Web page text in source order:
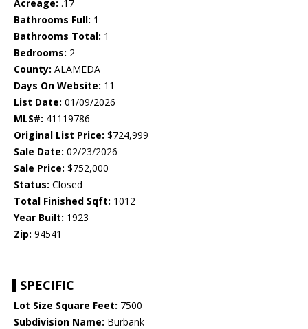
Acreage: .17
Bathrooms Full: 1
Bathrooms Total: 1
Bedrooms: 2
County: ALAMEDA
Days On Website: 11
List Date: 01/09/2026
MLS#: 41119786
Original List Price: $724,999
Sale Date: 02/23/2026
Sale Price: $752,000
Status: Closed
Total Finished Sqft: 1012
Year Built: 1923
Zip: 94541
SPECIFIC
Lot Size Square Feet: 7500
Subdivision Name: Burbank